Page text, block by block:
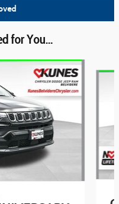
for You...